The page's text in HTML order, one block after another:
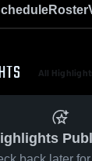
Roster
All